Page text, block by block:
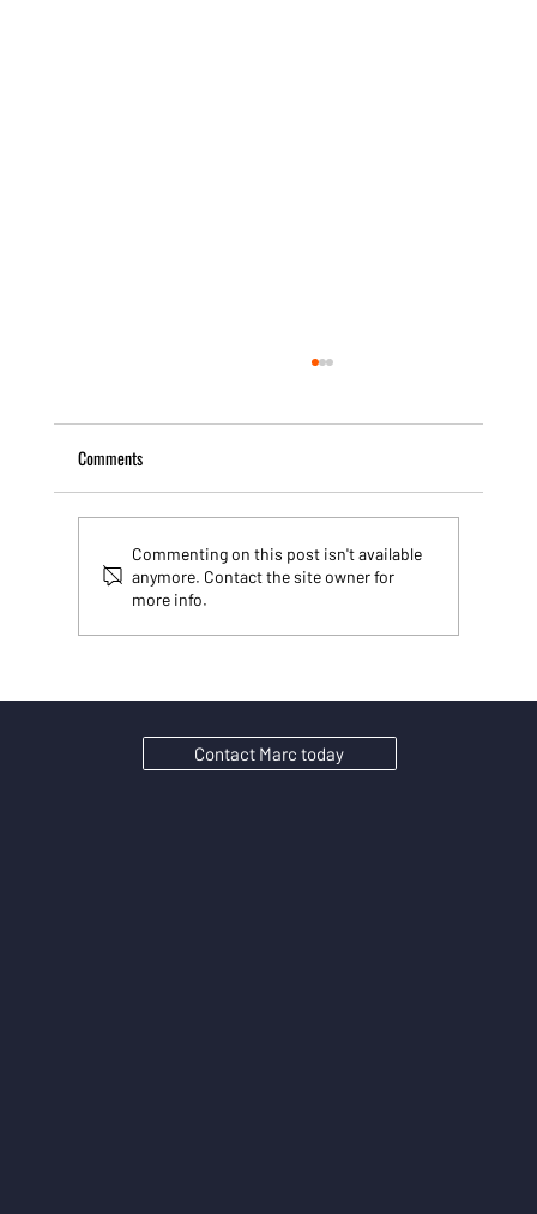
Your rankings went up. Your website traffic went
traffic.
Comments
Commenting on this post isn't available
anymore. Contact the site owner for
more info.
Contact Marc today